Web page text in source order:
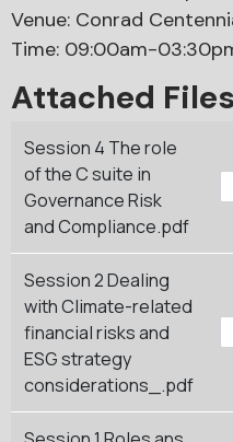
Venue: Conrad
Time: 09:00am-
Attached Files
Session 4 The role
of the C suite in
Governance Risk
and Compliance.pdf
Session 2 Dealing
with Climate-related
financial risks and
ESG strategy
considerations_.pdf